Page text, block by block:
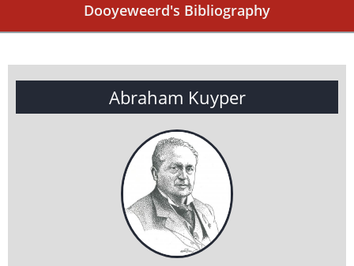
Dooyeweerd's Bibliography
Abraham Kuyper